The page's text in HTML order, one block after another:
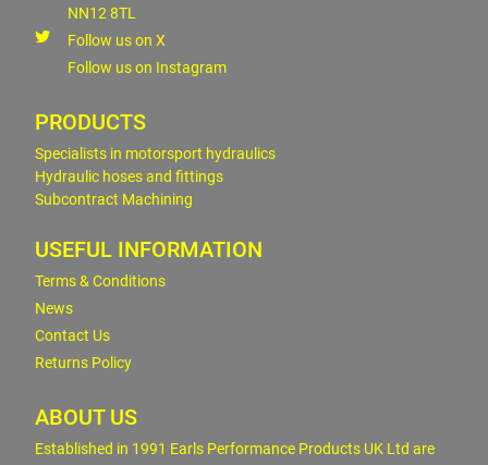
NN12 8TL
Follow us on X
Follow us on Instagram
PRODUCTS
Specialists in motorsport hydraulics
Hydraulic hoses and fittings
Subcontract Machining
USEFUL INFORMATION
Terms & Conditions
News
Contact Us
Returns Policy
ABOUT US
Established in 1991 Earls Performance Products UK Ltd are